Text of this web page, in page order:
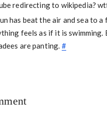
redirecting to wikipedia?
has beat the air and sea to a
feels as if it is swimming.
are panting. #